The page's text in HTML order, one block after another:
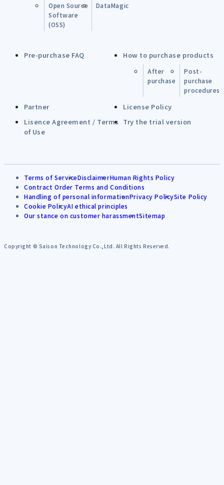
Open Source
Software
(OSS)
DataMagic
Pre-purchase FAQ How to purchase products
After
purchase
Post-
purchase
procedures
Partner
License Policy
Lisence Agreement / Terms
of Use
Try the trial version
Terms of ServiceDisclaimerHuman Rights Policy
Contract Order Terms and Conditions
Handling of personal informationPrivacy PolicySite Policy
Cookie PolicyAI ethical principles
Our stance on customer harassmentSitemap
Copyright © Saison Technology Co.,Ltd. All Rights Reserved.